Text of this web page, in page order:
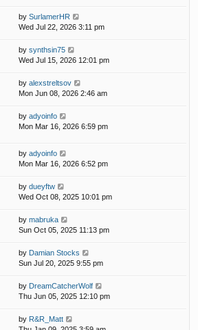
by SurlamerHR
Wed Jul 22, 2026 3:11 pm
by synthsin75
Wed Jul 15, 2026 12:01 pm
by alexstreltsov
Mon Jun 08, 2026 2:46 am
by adyoinfo
Mon Mar 16, 2026 6:59 pm
by adyoinfo
Mon Mar 16, 2026 6:52 pm
by dueyftw
Wed Oct 08, 2025 10:01 pm
by mabruka
Sun Oct 05, 2025 11:13 pm
by Damian Stocks
Sun Jul 20, 2025 9:55 pm
by DreamCatcherWolf
Thu Jun 05, 2025 12:10 pm
by R&R_Matt